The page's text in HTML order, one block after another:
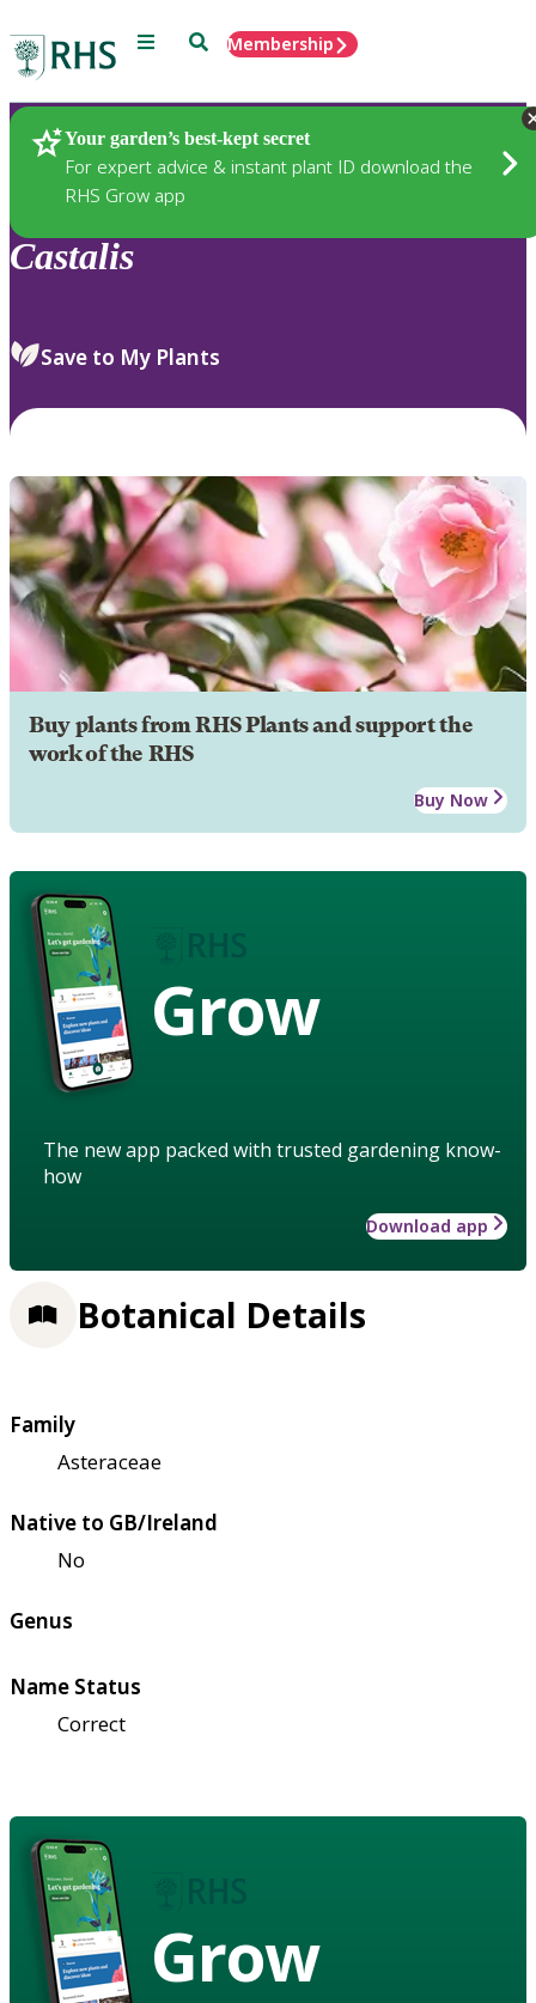
Menu SearchMembership
Your garden’s best-kept secret
For expert advice & instant plant ID download the
RHS Grow app
Plants
Castalis
Save to My Plants
Buy plants from RHS Plants and support the
work of the RHS
Buy Now
Grow
The new app packed with trusted gardening know-
how
Download app
Botanical Details
Family
Asteraceae
Native to GB/Ireland
No
Genus
Name Status
Correct
Grow